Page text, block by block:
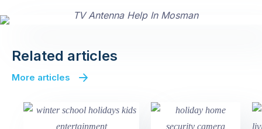
Related articles
More articles